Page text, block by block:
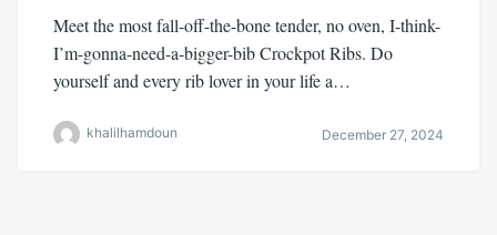
Meet the most fall-off-the-bone tender, no oven, I-think-
I’m-gonna-need-a-bigger-bib Crockpot Ribs. Do
yourself and every rib lover in your life a…
khalilhamdoun December 27, 2024